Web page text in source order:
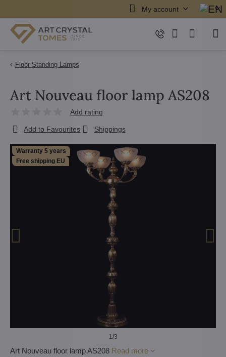
My account
Floor Standing Lamps
Warranty 5 years
Free shipping EU
1/3
Art Nouveau floor lamp AS208
Add rating
Add to Favourites Shippings
Art Nouveau floor lamp AS208 Read more